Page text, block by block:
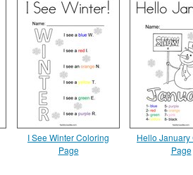
I See Winter Coloring
Page
Hello
Page